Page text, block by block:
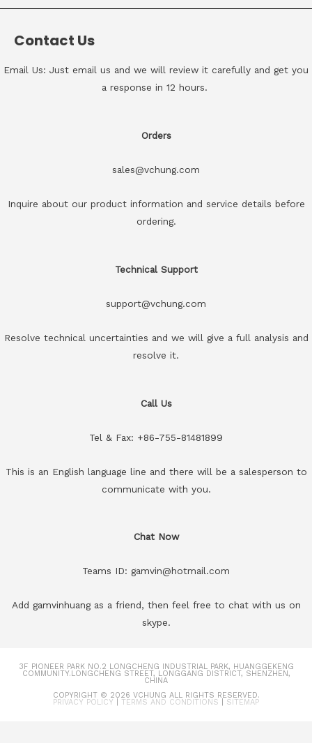
Contact Us
Email Us: Just email us and we will review it carefully and get you
a response in 12 hours.
Orders
sales@vchung.com
Inquire about our product information and service details before
ordering.
Technical Support
support@vchung.com
Resolve technical uncertainties and we will give a full analysis and
resolve it.
Call Us
Tel & Fax: +86-755-81481899
This is an English language line and there will be a salesperson to
communicate with you.
Chat Now
Teams ID: gamvin@hotmail.com
Add gamvinhuang as a friend, then feel free to chat with us on
skype.
3F PIONEER PARK NO.2 LONGCHENG INDUSTRIAL PARK, HUANGGEKENG
COMMUNITY.LONGCHENG STREET, LONGGANG DISTRICT, SHENZHEN,
CHINA
COPYRIGHT © 2026 VCHUNG ALL RIGHTS RESERVED.
PRIVACY POLICY TERMS AND CONDITIONS SITEMAP